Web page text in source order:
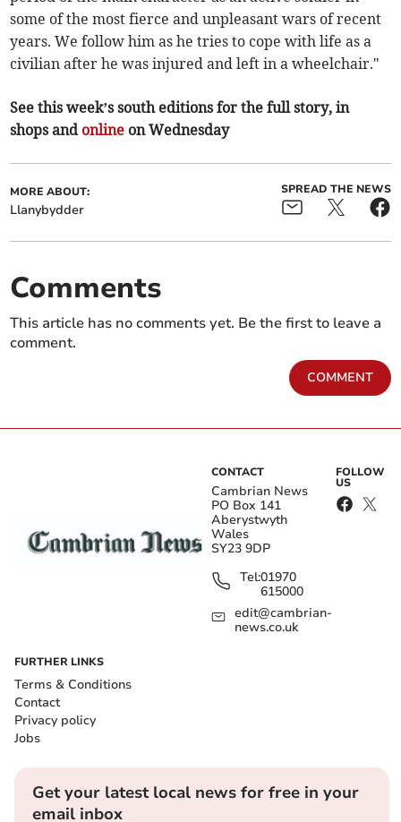
some of the most fierce and unpleasant wars of recent
years. We follow him as he tries to cope with life as a
civilian after he was injured and left in a wheelchair."
See this week’s south editions for the full story, in
shops and online on Wednesday
MORE ABOUT:
Llanybydder
SPREAD THE NEWS
Comments
This article has no comments yet. Be the first to leave a
comment.
COMMENT
CONTACT
Cambrian News
PO Box 141
Aberystwyth
Wales
SY23 9DP
Tel:01970
615000
edit@cambrian-
news.co.uk
FOLLOW
US
FURTHER LINKS
Terms & Conditions
Contact
Privacy policy
Jobs
Get your latest local news for free in your
email inbox